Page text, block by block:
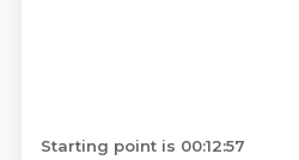
Starting point is 00:12:57